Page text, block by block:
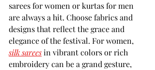
sarees for women or kurtas for men
are always a hit. Choose fabrics and
designs that reflect the grace and
elegance of the festival. For women,
silk sarees in vibrant colors or rich
embroidery can be a grand gesture,